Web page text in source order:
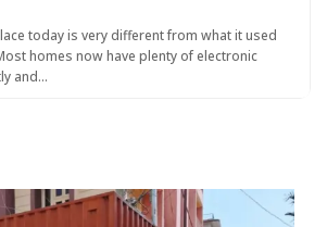
today is very different from what it used
homes now have plenty of electronic
and…